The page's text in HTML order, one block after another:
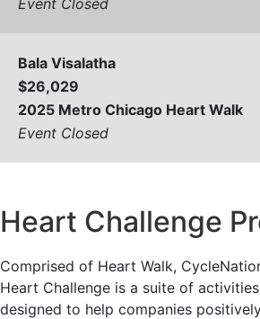
Bala Visalatha
$26,029
2025 Metro Chicago Heart Walk
Event Closed
Heart Challenge
Comprised of Heart Walk,
Heart Challenge is a suite of
designed to help companies